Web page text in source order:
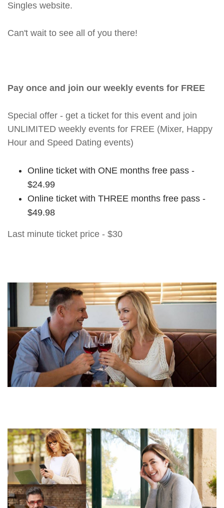
Singles website.
Can't wait to see all of you there!
Pay once and join our weekly events for FREE
Special offer - get a ticket for this event and join
UNLIMITED weekly events for FREE (Mixer, Happy
Hour and Speed Dating events)
Online ticket with ONE months free pass -
$24.99
Online ticket with THREE months free pass -
$49.98
Last minute ticket price - $30